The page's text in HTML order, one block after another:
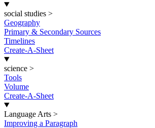
social studies >
Geography
Primary & Secondary Sources
Timelines
Create-A-Sheet
science >
Tools
Volume
Create-A-Sheet
Language Arts >
Improving a Paragraph